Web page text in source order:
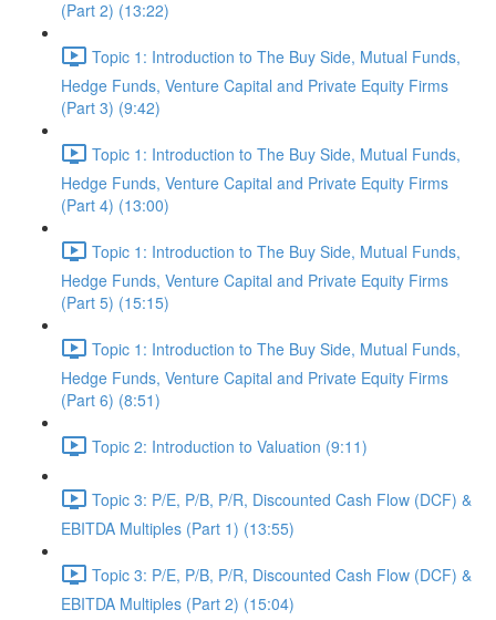
(Part 2) (13:22)
Topic 1: Introduction to The Buy Side, Mutual Funds,
Hedge Funds, Venture Capital and Private Equity Firms
(Part 3) (9:42)
Topic 1: Introduction to The Buy Side, Mutual Funds,
Hedge Funds, Venture Capital and Private Equity Firms
(Part 4) (13:00)
Topic 1: Introduction to The Buy Side, Mutual Funds,
Hedge Funds, Venture Capital and Private Equity Firms
(Part 5) (15:15)
Topic 1: Introduction to The Buy Side, Mutual Funds,
Hedge Funds, Venture Capital and Private Equity Firms
(Part 6) (8:51)
Topic 2: Introduction to Valuation (9:11)
Topic 3: P/E, P/B, P/R, Discounted Cash Flow (DCF) &
EBITDA Multiples (Part 1) (13:55)
Topic 3: P/E, P/B, P/R, Discounted Cash Flow (DCF) &
EBITDA Multiples (Part 2) (15:04)